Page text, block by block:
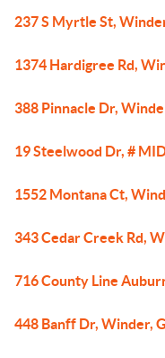
237 S Myrtle St,
1374 Hardigree Rd,
388 Pinnacle Dr,
19 Steelwood Dr, #
1552 Montana Ct,
343 Cedar Creek Rd,
716 County Line
448 Banff Dr, Winder,